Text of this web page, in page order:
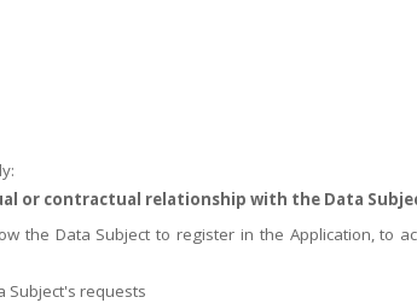
or contractual relationship with the Data
the Data Subject to register in the Application, to
Subject's requests